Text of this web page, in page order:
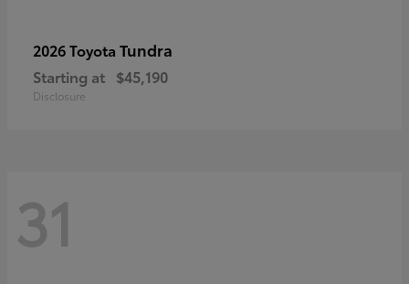
2026 Toyota Tundra
Starting at $45,190
Disclosure
31